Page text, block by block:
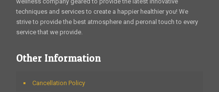
techniques and services to create a happier healthier you! We
strive to provide the best atmosphere and peronal touch to every
service that we provide.
Other Information
Cancellation Policy